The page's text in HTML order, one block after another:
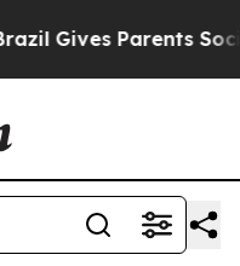
Parents Social